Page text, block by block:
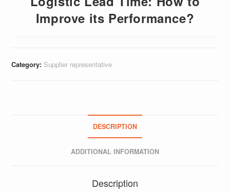
Improve its Performance?
Category: Supplier representative
DESCRIPTION
ADDITIONAL INFORMATION
Description